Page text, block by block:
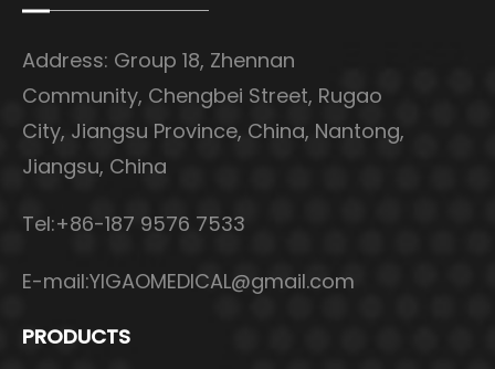
Address: Group 18, Zhennan
Community, Chengbei Street, Rugao
City, Jiangsu Province, China, Nantong,
Jiangsu, China
Tel:+86-187 9576 7533
E-mail:YIGAOMEDICAL@gmail.com
PRODUCTS